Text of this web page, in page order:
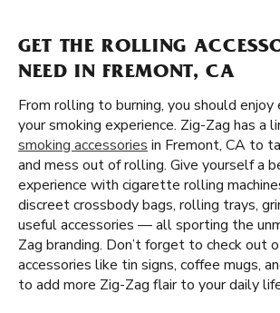
GET THE ROLLING
NEED IN FREMONT, CA
From rolling to burning, you should
your smoking experience. Zig-Zag has a
smoking accessories in Fremont, CA to
and mess out of rolling. Give yourself a
experience with cigarette rolling
discreet crossbody bags, rolling trays,
useful accessories — all sporting the
Zag branding. Don’t forget to check out
accessories like tin signs, coffee mugs,
to add more Zig-Zag flair to your daily